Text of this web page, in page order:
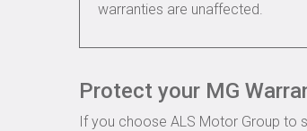
warranties are unaffected.
Protect your MG
If you choose ALS Motor Group to